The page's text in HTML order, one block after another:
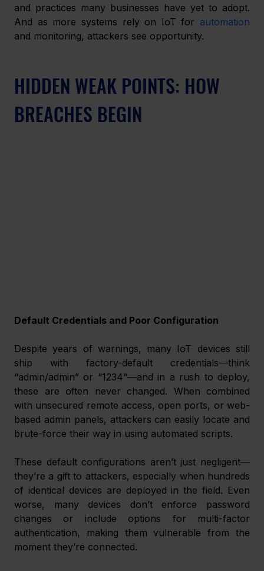
and practices many businesses have yet to adopt.
And as more systems rely on IoT for automation
and monitoring, attackers see opportunity.
HIDDEN WEAK POINTS: HOW
BREACHES BEGIN
Default Credentials and Poor Configuration
Despite years of warnings, many IoT devices still
ship with factory-default credentials—think
“admin/admin” or “1234”—and in a rush to deploy,
these are often never changed. When combined
with unsecured remote access, open ports, or web-
based admin panels, attackers can easily locate and
brute-force their way in using automated scripts.
These default configurations aren’t just negligent—
they’re a gift to attackers, especially when hundreds
of identical devices are deployed in the field. Even
worse, many devices don’t enforce password
changes or include options for multi-factor
authentication, making them vulnerable from the
moment they’re connected.